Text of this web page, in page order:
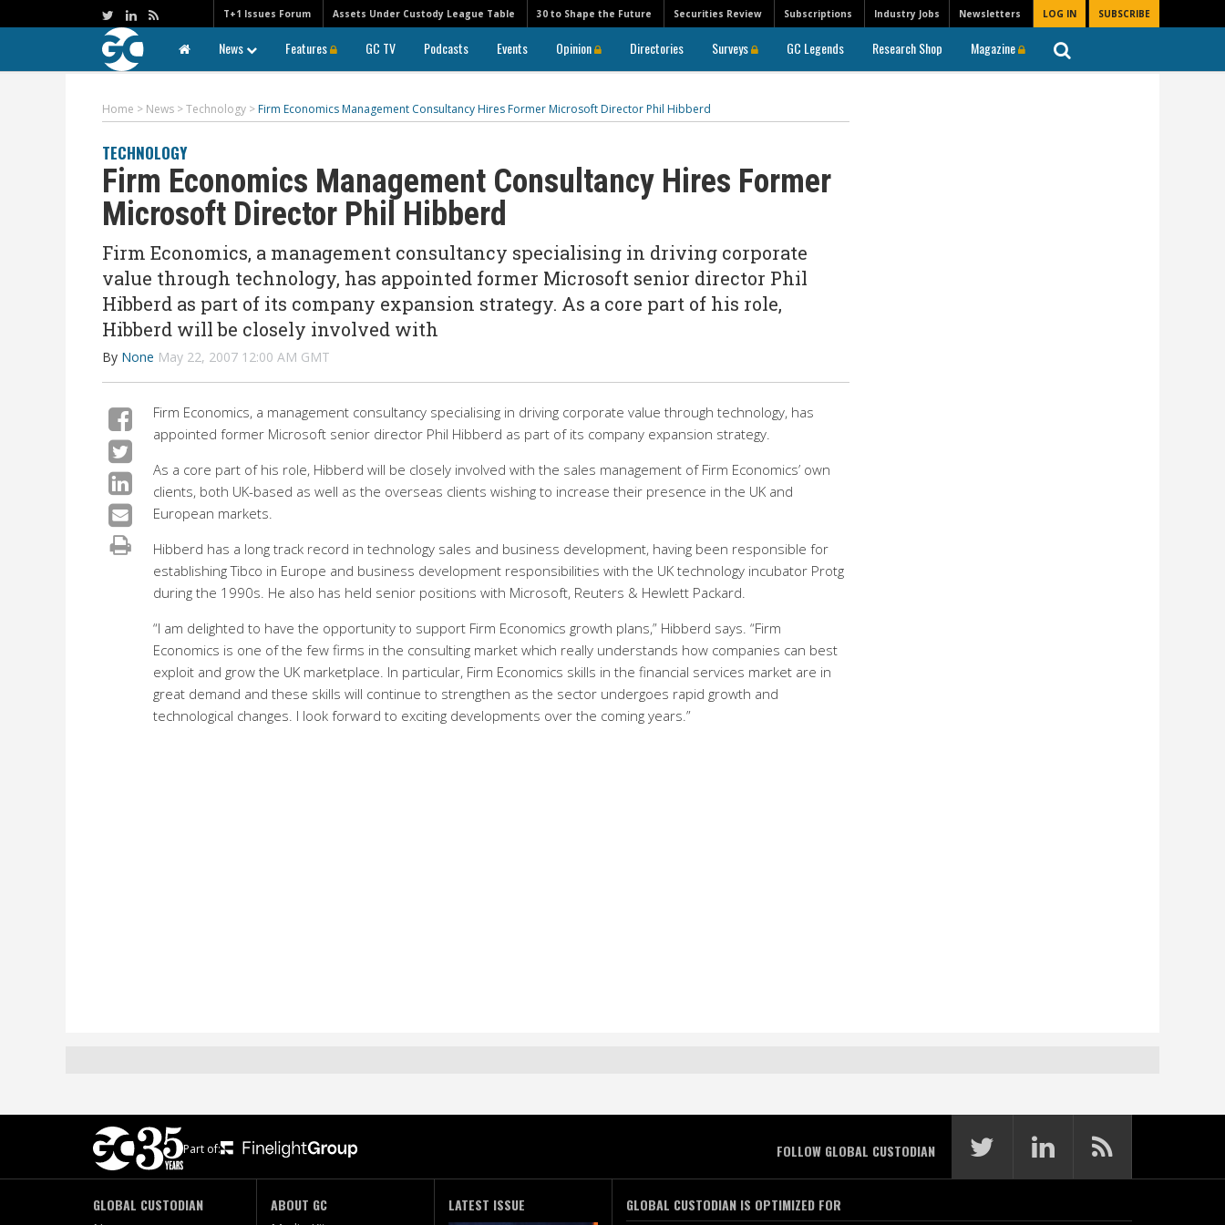
Newsletters LOG IN SUBSCRIBE
T+1 Issues Forum Assets Under Custody League Table 30 to Shape the Future Securities Review Subscriptions Industry Jobs
News Features GC TV Podcasts Events Opinion Directories Surveys GC Legends Research Shop Magazine
Home > News >Technology > Firm Economics Management Consultancy Hires Former Microsoft Director Phil Hibberd
TECHNOLOGY
Firm Economics Management Consultancy Hires Former
Microsoft Director Phil Hibberd
Firm Economics, a management consultancy specialising in driving corporate
value through technology, has appointed former Microsoft senior director Phil
Hibberd as part of its company expansion strategy. As a core part of his role,
Hibberd will be closely involved with
By None May 22, 2007 12:00 AM GMT
Firm Economics, a management consultancy specialising in driving corporate value through technology, has
appointed former Microsoft senior director Phil Hibberd as part of its company expansion strategy.
As a core part of his role, Hibberd will be closely involved with the sales management of Firm Economics’ own
clients, both UK-based as well as the overseas clients wishing to increase their presence in the UK and
European markets.
Hibberd has a long track record in technology sales and business development, having been responsible for
establishing Tibco in Europe and business development responsibilities with the UK technology incubator Protg
during the 1990s. He also has held senior positions with Microsoft, Reuters & Hewlett Packard.
“I am delighted to have the opportunity to support Firm Economics growth plans,” Hibberd says. “Firm
Economics is one of the few firms in the consulting market which really understands how companies can best
exploit and grow the UK marketplace. In particular, Firm Economics skills in the financial services market are in
great demand and these skills will continue to strengthen as the sector undergoes rapid growth and
technological changes. I look forward to exciting developments over the coming years.”
Part of: FOLLOW GLOBAL CUSTODIAN
GLOBAL CUSTODIAN ABOUT GC LATEST ISSUE GLOBAL CUSTODIAN IS OPTIMIZED FOR